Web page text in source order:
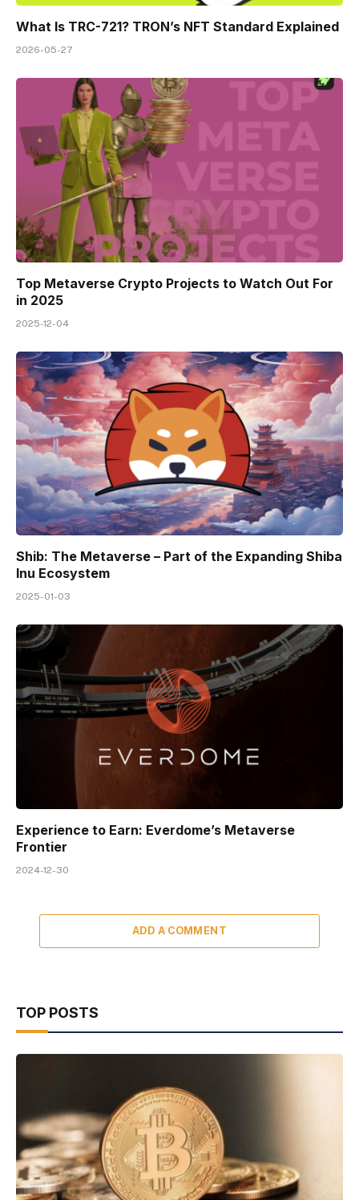
What Is TRC-721? TRON’s NFT Standard Explained
2026-05-27
Top Metaverse Crypto Projects to Watch Out For
in 2025
2025-12-04
Shib: The Metaverse – Part of the Expanding Shiba
Inu Ecosystem
2025-01-03
Experience to Earn: Everdome’s Metaverse
Frontier
2024-12-30
ADD A COMMENT
TOP POSTS